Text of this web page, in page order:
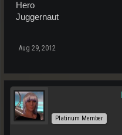
Hero
Juggernaut
Aug 29, 2012
Platinum Member